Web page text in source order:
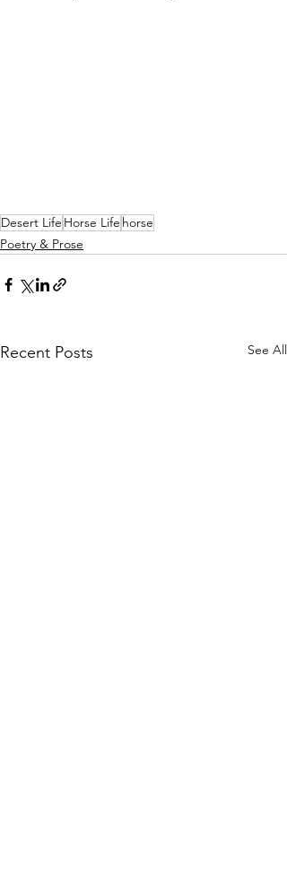
Desert Life Horse Life horse
Poetry & Prose
Recent Posts See All